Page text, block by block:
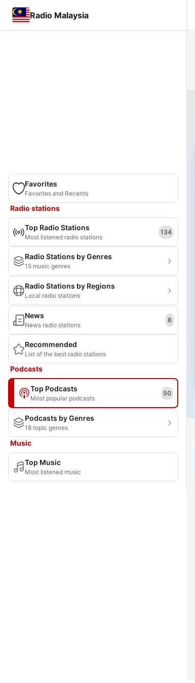
Radio Malaysia
Favorites
Favorites and Recents
Radio stations
Top Radio Stations
Most listened radio stations
134
Radio Stations by Genres
15 music genres
Radio Stations by Regions
Local radio stations
News
News radio stations
8
Recommended
List of the best radio stations
Podcasts
Top Podcasts
Most popular podcasts
50
Podcasts by Genres
18 topic genres
Music
Top Music
Most listened music